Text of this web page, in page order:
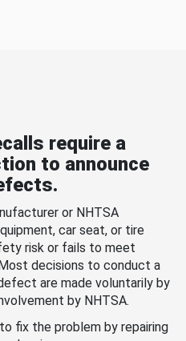
require a
to announce
or NHTSA
car seat, or tire
risk or fails to meet
decisions to conduct a
are made voluntarily by
by NHTSA.
fix the problem by repairing